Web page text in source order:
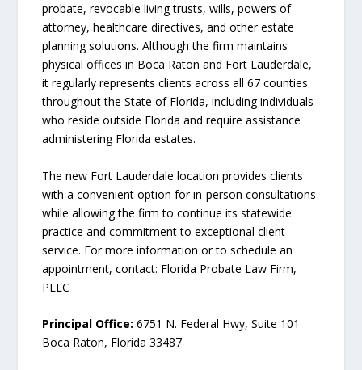
probate, revocable living trusts, wills, powers of
attorney, healthcare directives, and other estate
planning solutions. Although the firm maintains
physical offices in Boca Raton and Fort Lauderdale,
it regularly represents clients across all 67 counties
throughout the State of Florida, including individuals
who reside outside Florida and require assistance
administering Florida estates.
The new Fort Lauderdale location provides clients
with a convenient option for in-person consultations
while allowing the firm to continue its statewide
practice and commitment to exceptional client
service. For more information or to schedule an
appointment, contact: Florida Probate Law Firm,
PLLC
Principal Office: 6751 N. Federal Hwy, Suite 101
Boca Raton, Florida 33487